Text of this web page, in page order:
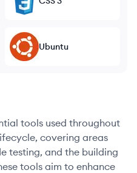
Ubuntu
tools used throughout
covering areas
testing, and the building
tools aim to enhance